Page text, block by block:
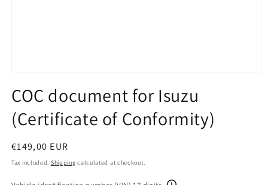
1
in
modal
COC document for Isuzu
(Certificate of Conformity)
Regular
price
€149,00 EUR
Tax included. Shipping calculated at checkout.